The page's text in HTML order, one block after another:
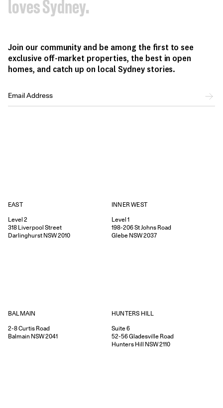
loves Sydney.
Join our community and be among the first to see
exclusive off-market properties, the best in open
homes, and catch up on local Sydney stories.
EAST
Level 2
318 Liverpool Street
Darlinghurst NSW2010
INNER WEST
Level 1
198-206St Johns Road
Glebe NSW2037
BALMAIN
2-8Curtis Road
Balmain NSW2041
HUNTERS HILL
Suite 6
52-56Gladesville Road
Hunters Hill NSW2110